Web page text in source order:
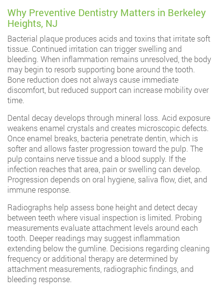
Why Preventive Dentistry Matters in Berkeley
Heights, NJ
Bacterial plaque produces acids and toxins that irritate soft
tissue. Continued irritation can trigger swelling and
bleeding. When inflammation remains unresolved, the body
may begin to resorb supporting bone around the tooth.
Bone reduction does not always cause immediate
discomfort, but reduced support can increase mobility over
time.
Dental decay develops through mineral loss. Acid exposure
weakens enamel crystals and creates microscopic defects.
Once enamel breaks, bacteria penetrate dentin, which is
softer and allows faster progression toward the pulp. The
pulp contains nerve tissue and a blood supply. If the
infection reaches that area, pain or swelling can develop.
Progression depends on oral hygiene, saliva flow, diet, and
immune response.
Radiographs help assess bone height and detect decay
between teeth where visual inspection is limited. Probing
measurements evaluate attachment levels around each
tooth. Deeper readings may suggest inflammation
extending below the gumline. Decisions regarding cleaning
frequency or additional therapy are determined by
attachment measurements, radiographic findings, and
bleeding response.